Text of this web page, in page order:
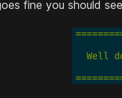
fine you should